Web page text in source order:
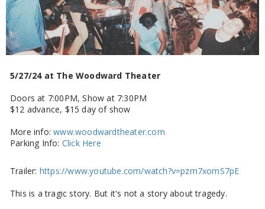
5/27/24 at The Woodward Theater
Doors at 7:00PM, Show at 7:30PM
$12 advance, $15 day of show
More info:www.woodwardtheater.com
Parking Info: Click Here
Trailer: https://www.youtube.com/watch?v=pzm7xomS7pE
This is a tragic story. But it's not a story about tragedy.